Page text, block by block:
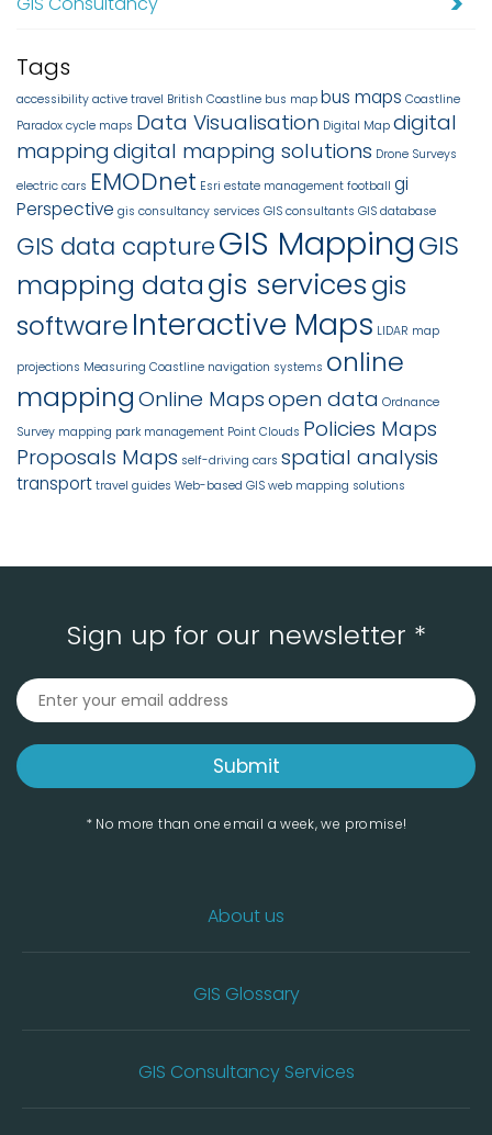
Tags
accessibility active travel British Coastline bus map bus maps Coastline
Paradox cycle maps Data Visualisation Digital Map digital
mappingdigital mapping solutions Drone Surveys
electric cars EMODnet Esri estate management football gi
Perspective gis consultancy services GIS consultants GIS database
GIS data captureGIS MappingGIS
mapping datagis servicesgis
softwareInteractive Maps LIDAR map
projections Measuring Coastline navigation systems online
mappingOnline Mapsopen data Ordnance
Survey mapping park management Point Clouds Policies Maps
Proposals Maps self-driving cars spatial analysis
transport travel guides Web-based GIS web mapping solutions
Sign up for our newsletter *
* No more than one email a week, we promise!
About us
GIS Glossary
GIS Consultancy Services